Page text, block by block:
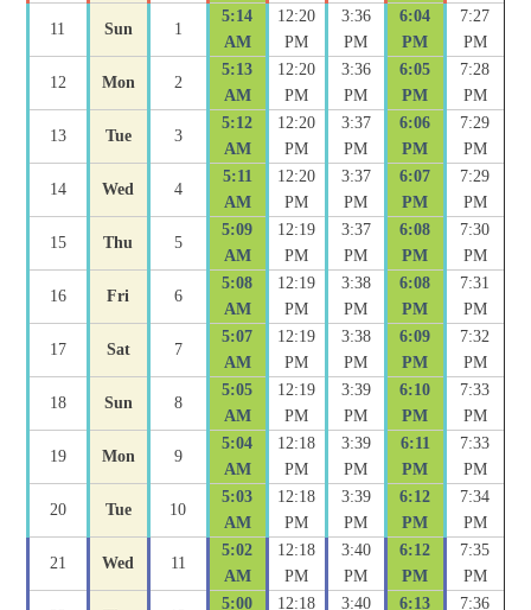
11 Sun 1
5:14
AM
12:20
PM
3:36
PM
6:04
PM
7:27
PM
12 Mon 2
5:13
AM
12:20
PM
3:36
PM
6:05
PM
7:28
PM
13 Tue 3
5:12
AM
12:20
PM
3:37
PM
6:06
PM
7:29
PM
14 Wed 4
5:11
AM
12:20
PM
3:37
PM
6:07
PM
7:29
PM
15 Thu 5
5:09
AM
12:19
PM
3:37
PM
6:08
PM
7:30
PM
16 Fri 6
5:08
AM
12:19
PM
3:38
PM
6:08
PM
7:31
PM
17 Sat 7
5:07
AM
12:19
PM
3:38
PM
6:09
PM
7:32
PM
18 Sun 8
5:05
AM
12:19
PM
3:39
PM
6:10
PM
7:33
PM
19 Mon 9
5:04
AM
12:18
PM
3:39
PM
6:11
PM
7:33
PM
20 Tue 10
5:03
AM
12:18
PM
3:39
PM
6:12
PM
7:34
PM
21 Wed 11
5:02
AM
12:18
PM
3:40
PM
6:12
PM
7:35
PM
5:00
12:18
3:40
6:13
7:36